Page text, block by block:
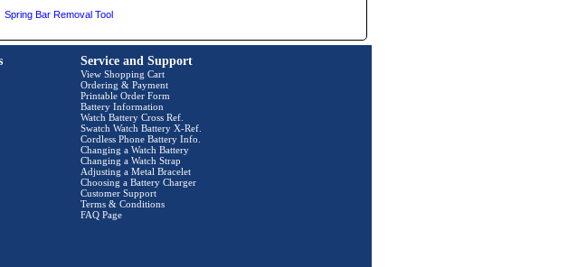
Spring Bar Removal Tool
Service and Support
View Shopping Cart
Ordering & Payment
Printable Order Form
Battery Information
Watch Battery Cross Ref.
Swatch Watch Battery X-Ref.
Cordless Phone Battery Info.
Changing a Watch Battery
Changing a Watch Strap
Adjusting a Metal Bracelet
Choosing a Battery Charger
Customer Support
Terms & Conditions
FAQ Page